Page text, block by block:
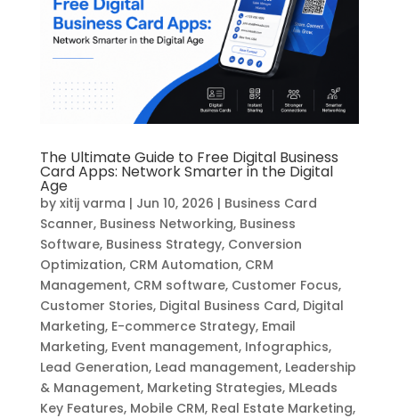
The Ultimate Guide to Free Digital Business
Card Apps: Network Smarter in the Digital
Age
by xitij varma | Jun 10, 2026 | Business Card
Scanner, Business Networking, Business
Software, Business Strategy, Conversion
Optimization, CRM Automation, CRM
Management, CRM software, Customer Focus,
Customer Stories, Digital Business Card, Digital
Marketing, E-commerce Strategy, Email
Marketing, Event management, Infographics,
Lead Generation, Lead management, Leadership
& Management, Marketing Strategies, MLeads
Key Features, Mobile CRM, Real Estate Marketing,